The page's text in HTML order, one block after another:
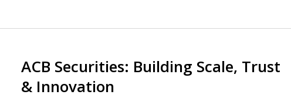
ACB Securities: Building Scale, Trust
& Innovation